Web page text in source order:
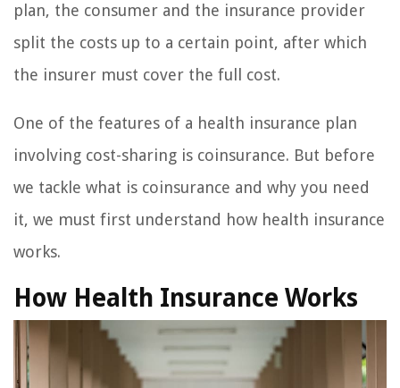
plan, the consumer and the insurance provider
split the costs up to a certain point, after which
the insurer must cover the full cost.
One of the features of a health insurance plan
involving cost-sharing is coinsurance. But before
we tackle what is coinsurance and why you need
it, we must first understand how health insurance
works.
How Health Insurance Works